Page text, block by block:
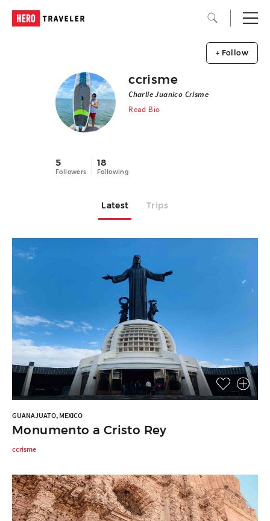
5
Followers
18
Following
ccrisme
Charlie Juanico Crisme
Read Bio
+ Follow
Latest Trips
GUANAJUATO, MEXICO
Monumento a Cristo Rey
ccrisme